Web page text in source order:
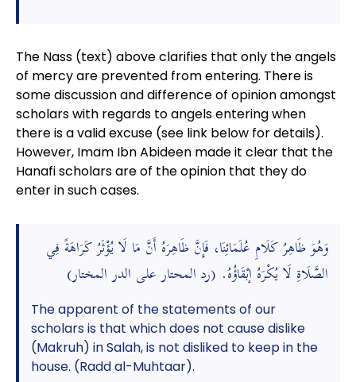
The Nass (text) above clarifies that only the angels
of mercy are prevented from entering. There is
some discussion and difference of opinion amongst
scholars with regards to angels entering when
there is a valid excuse (see link below for details).
However, Imam Ibn Abideen made it clear that the
Hanafi scholars are of the opinion that they do
enter in such cases.
وَهُوَ ظَاهِرُ كَلَامِ عُلَمَائِنَا، فَإِنَّ ظَاهِرَهُ أَنَّ مَا لَا يُؤْثَرُ كَرَاهَةً فِي
الصَّلَاةِ لَا يُكْرَهُ إبْقَاؤُهُ. (رد المحتار على الدر المختار)
The apparent of the statements of our
scholars is that which does not cause dislike
(Makruh) in Salah, is not disliked to keep in the
house. (Radd al-Muhtaar).